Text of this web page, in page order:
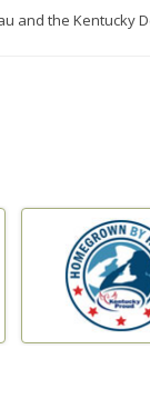
and the Kentucky